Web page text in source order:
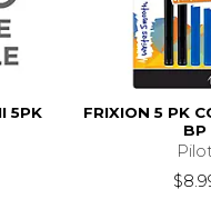
5PK
FRIXION 5 PK
BP